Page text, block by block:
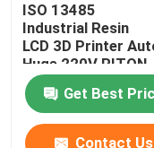
ISO 13485
Industrial Resin
LCD 3D Printer
Huge 220V RITON
Get Best
Contact Us